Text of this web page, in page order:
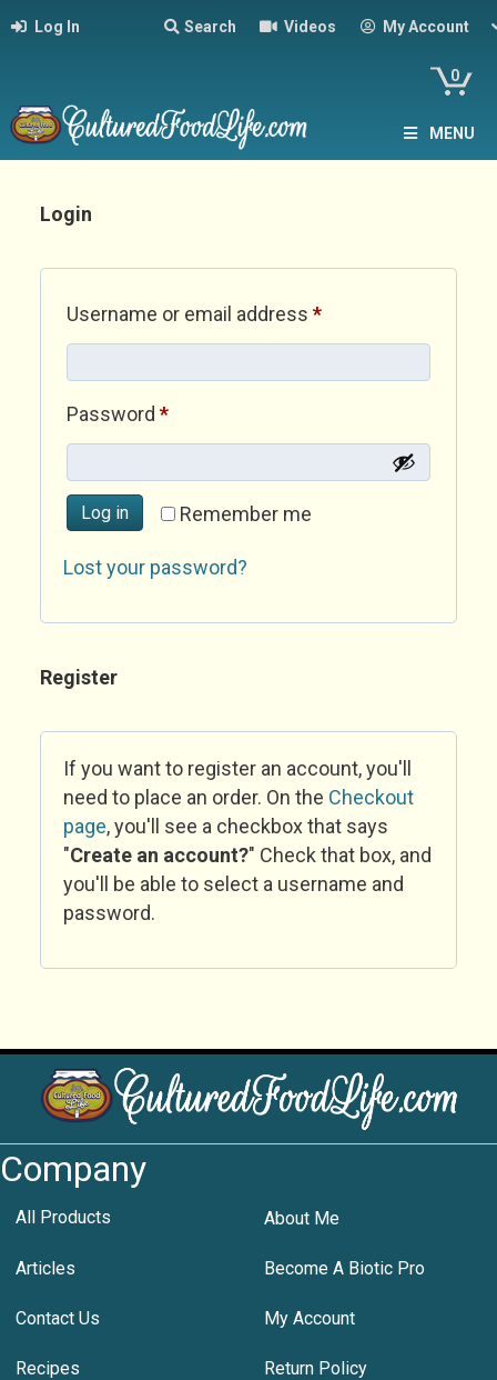
Log In Search Videos My Account
0
MENU
Login
Username or email address *Required
Password *Required
Remember me
Log in
Lost your password?
Register
If you want to register an account, you'll
need to place an order. On the Checkout
page, you'll see a checkbox that says
"Create an account?" Check that box, and
you'll be able to select a username and
password.
Company
All Products About Me
Articles Become A Biotic Pro
Contact Us My Account
Recipes Return Policy